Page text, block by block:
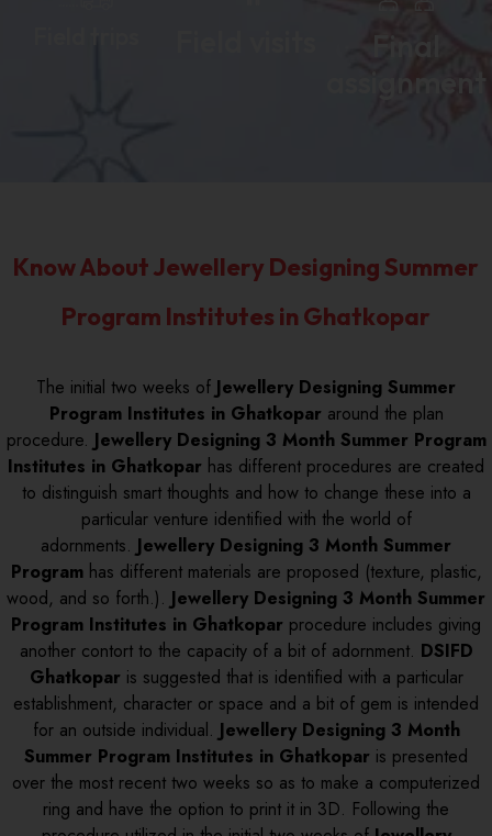
Final
assignment
Know About Jewellery Designing Summer
Program Institutes in Ghatkopar
The initial two weeks of Jewellery Designing Summer
Program Institutes in Ghatkopar around the plan
procedure. Jewellery Designing 3 Month Summer Program
Institutes in Ghatkopar has different procedures are created
to distinguish smart thoughts and how to change these into a
particular venture identified with the world of
adornments. Jewellery Designing 3 Month Summer
Programhas different materials are proposed (texture, plastic,
wood, and so forth.). Jewellery Designing 3 Month Summer
Program Institutes in Ghatkopar procedure includes giving
another contort to the capacity of a bit of adornment. DSIFD
Ghatkopar is suggested that is identified with a particular
establishment, character or space and a bit of gem is intended
for an outside individual. Jewellery Designing 3 Month
Summer Program Institutes in Ghatkopar is presented
over the most recent two weeks so as to make a computerized
ring and have the option to print it in 3D. Following the